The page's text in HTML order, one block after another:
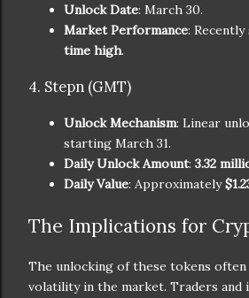
Unlock Date: March 30.
Market Performance:
time high.
4. Stepn (GMT)
Unlock Mechanism: Linear
starting March 31.
Daily Unlock Amount: 3.32
Daily Value: Approximately
The Implications for
The unlocking of these tokens often
volatility in the market. Traders and